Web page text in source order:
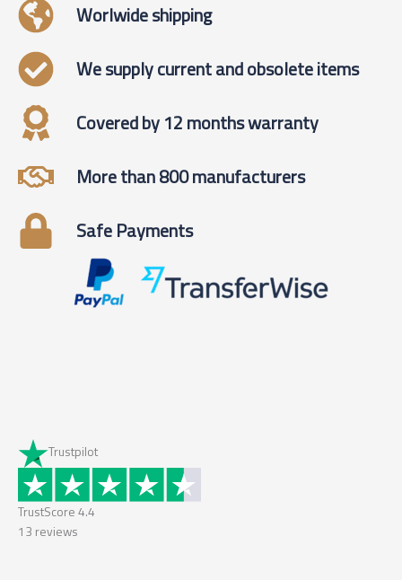
Worlwide shipping
We supply current and obsolete items
Covered by 12 months warranty
More than 800 manufacturers
Safe Payments
Trustpilot
TrustScore 4.4
13 reviews